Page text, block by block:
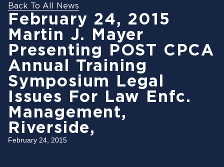
Back To All News
February 24, 2015
Martin J. Mayer
Presenting POST CPCA
Annual Training
Symposium Legal
Issues For Law Enfc.
Management,
Riverside,
February 24, 2015